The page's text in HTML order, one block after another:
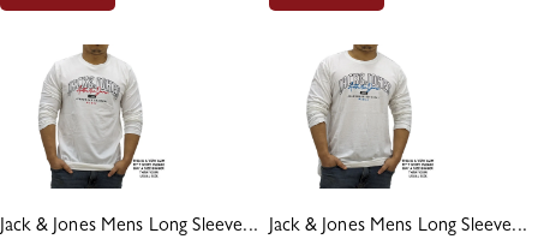
Jack & Jones Mens Long Sleeve... Jack & Jones Mens Long Sleeve...